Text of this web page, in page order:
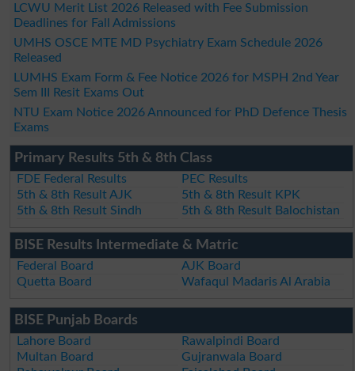
LCWU Merit List 2026 Released with Fee Submission
Deadlines for Fall Admissions
UMHS OSCE MTE MD Psychiatry Exam Schedule 2026
Released
LUMHS Exam Form & Fee Notice 2026 for MSPH 2nd Year
Sem III Resit Exams Out
NTU Exam Notice 2026 Announced for PhD Defence Thesis
Exams
Primary Results 5th & 8th Class
FDE Federal Results
PEC Results
5th & 8th Result AJK
5th & 8th Result KPK
5th & 8th Result Sindh
5th & 8th Result Balochistan
BISE Results Intermediate & Matric
Federal Board
AJK Board
Quetta Board
Wafaqul Madaris Al Arabia
BISE Punjab Boards
Lahore Board
Rawalpindi Board
Multan Board
Gujranwala Board